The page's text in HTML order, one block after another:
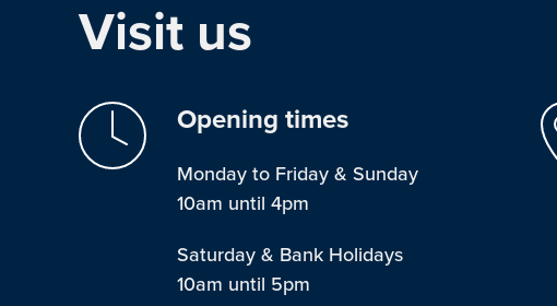
Visit us
Opening times
Monday to Friday & Sunday
10am until 4pm
Saturday & Bank Holidays
10am until 5pm